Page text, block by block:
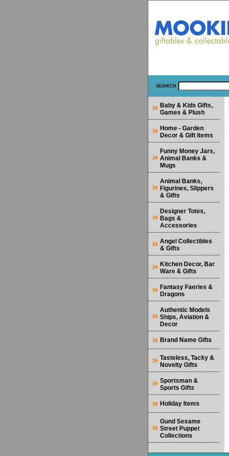
SEARCH
Baby & Kids Gifts,
Games & Plush
Home - Garden
Decor & Gift Items
Funny Money Jars,
Animal Banks &
Mugs
Animal Banks,
Figurines, Slippers
& Gifts
Designer Totes,
Bags &
Accessories
Angel Collectibles
& Gifts
Kitchen Decor, Bar
Ware & Gifts
Fantasy Faeries &
Dragons
Authentic Models
Ships, Aviation &
Decor
Brand Name Gifts
Tasteless, Tacky &
Novelty Gifts
Sportsman &
Sports Gifts
Holiday Items
Gund Sesame
Street Puppet
Collections